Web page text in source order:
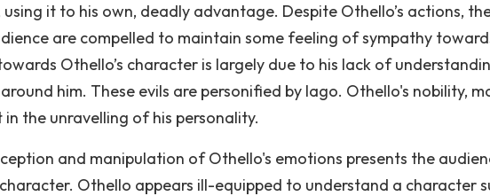
it to his own, deadly advantage. Despite Othello’s actions,
are compelled to maintain some feeling of sympathy
Othello’s character is largely due to his lack of
him. These evils are personified by Iago. Othello's nobility,
the unravelling of his personality.
and manipulation of Othello's emotions presents the
Othello appears ill-equipped to understand a character